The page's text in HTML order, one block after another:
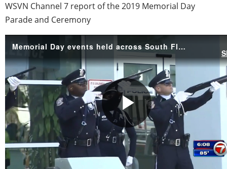
WSVN Channel 7 report of the 2019 Memorial Day
Parade and Ceremony